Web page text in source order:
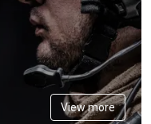
View more